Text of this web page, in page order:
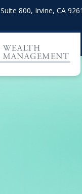
Suite 800, Irvine, CA